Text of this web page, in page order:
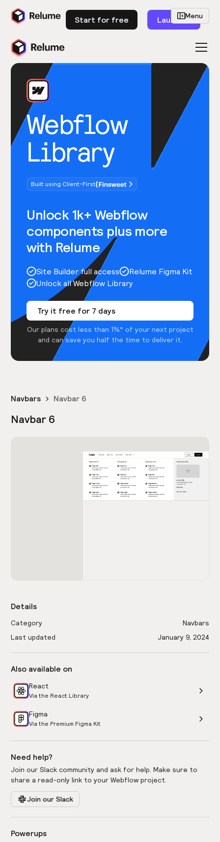
Start for free Launch
Webflow
Library
Built using Client-First
Unlock 1k+ Webflow
components plus more
with Relume
Site Builder full access
Relume Figma Kit
Unlock all Webflow Library
Try it free for 7 days
Our plans cost less than 1%* of your next project
and can save you half the time to deliver it.
Menu
Navbars Navbar 6
Navbar 6
Details
Category
Navbars
Last updated
January 9, 2024
Also available on
React
Via the React Library
Figma
Via the Premium Figma Kit
Need help?
Join our Slack community and ask for help. Make sure to
share a read-only link to your Webflow project.
Join our Slack
Powerups